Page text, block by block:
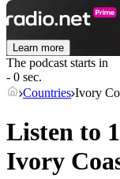
Learn more
The podcast starts in
- 0 sec.
Countries Ivory
Listen to
Ivory